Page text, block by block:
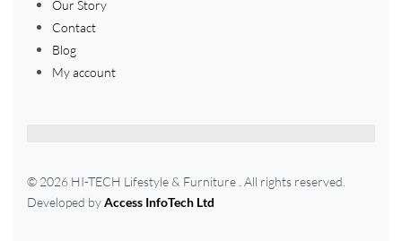
Our Story
Contact
Blog
My account
© 2026 HI-TECH Lifestyle & Furniture . All rights reserved.
Developed byAccess InfoTech Ltd